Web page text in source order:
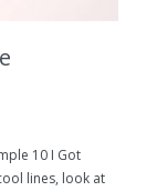
10 I Got
lines, look at